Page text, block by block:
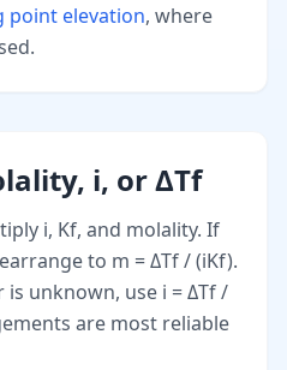
point elevation, where
i, or ΔTf
i, Kf, and molality. If
to m = ΔTf / (iKf).
unknown, use i = ΔTf /
are most reliable